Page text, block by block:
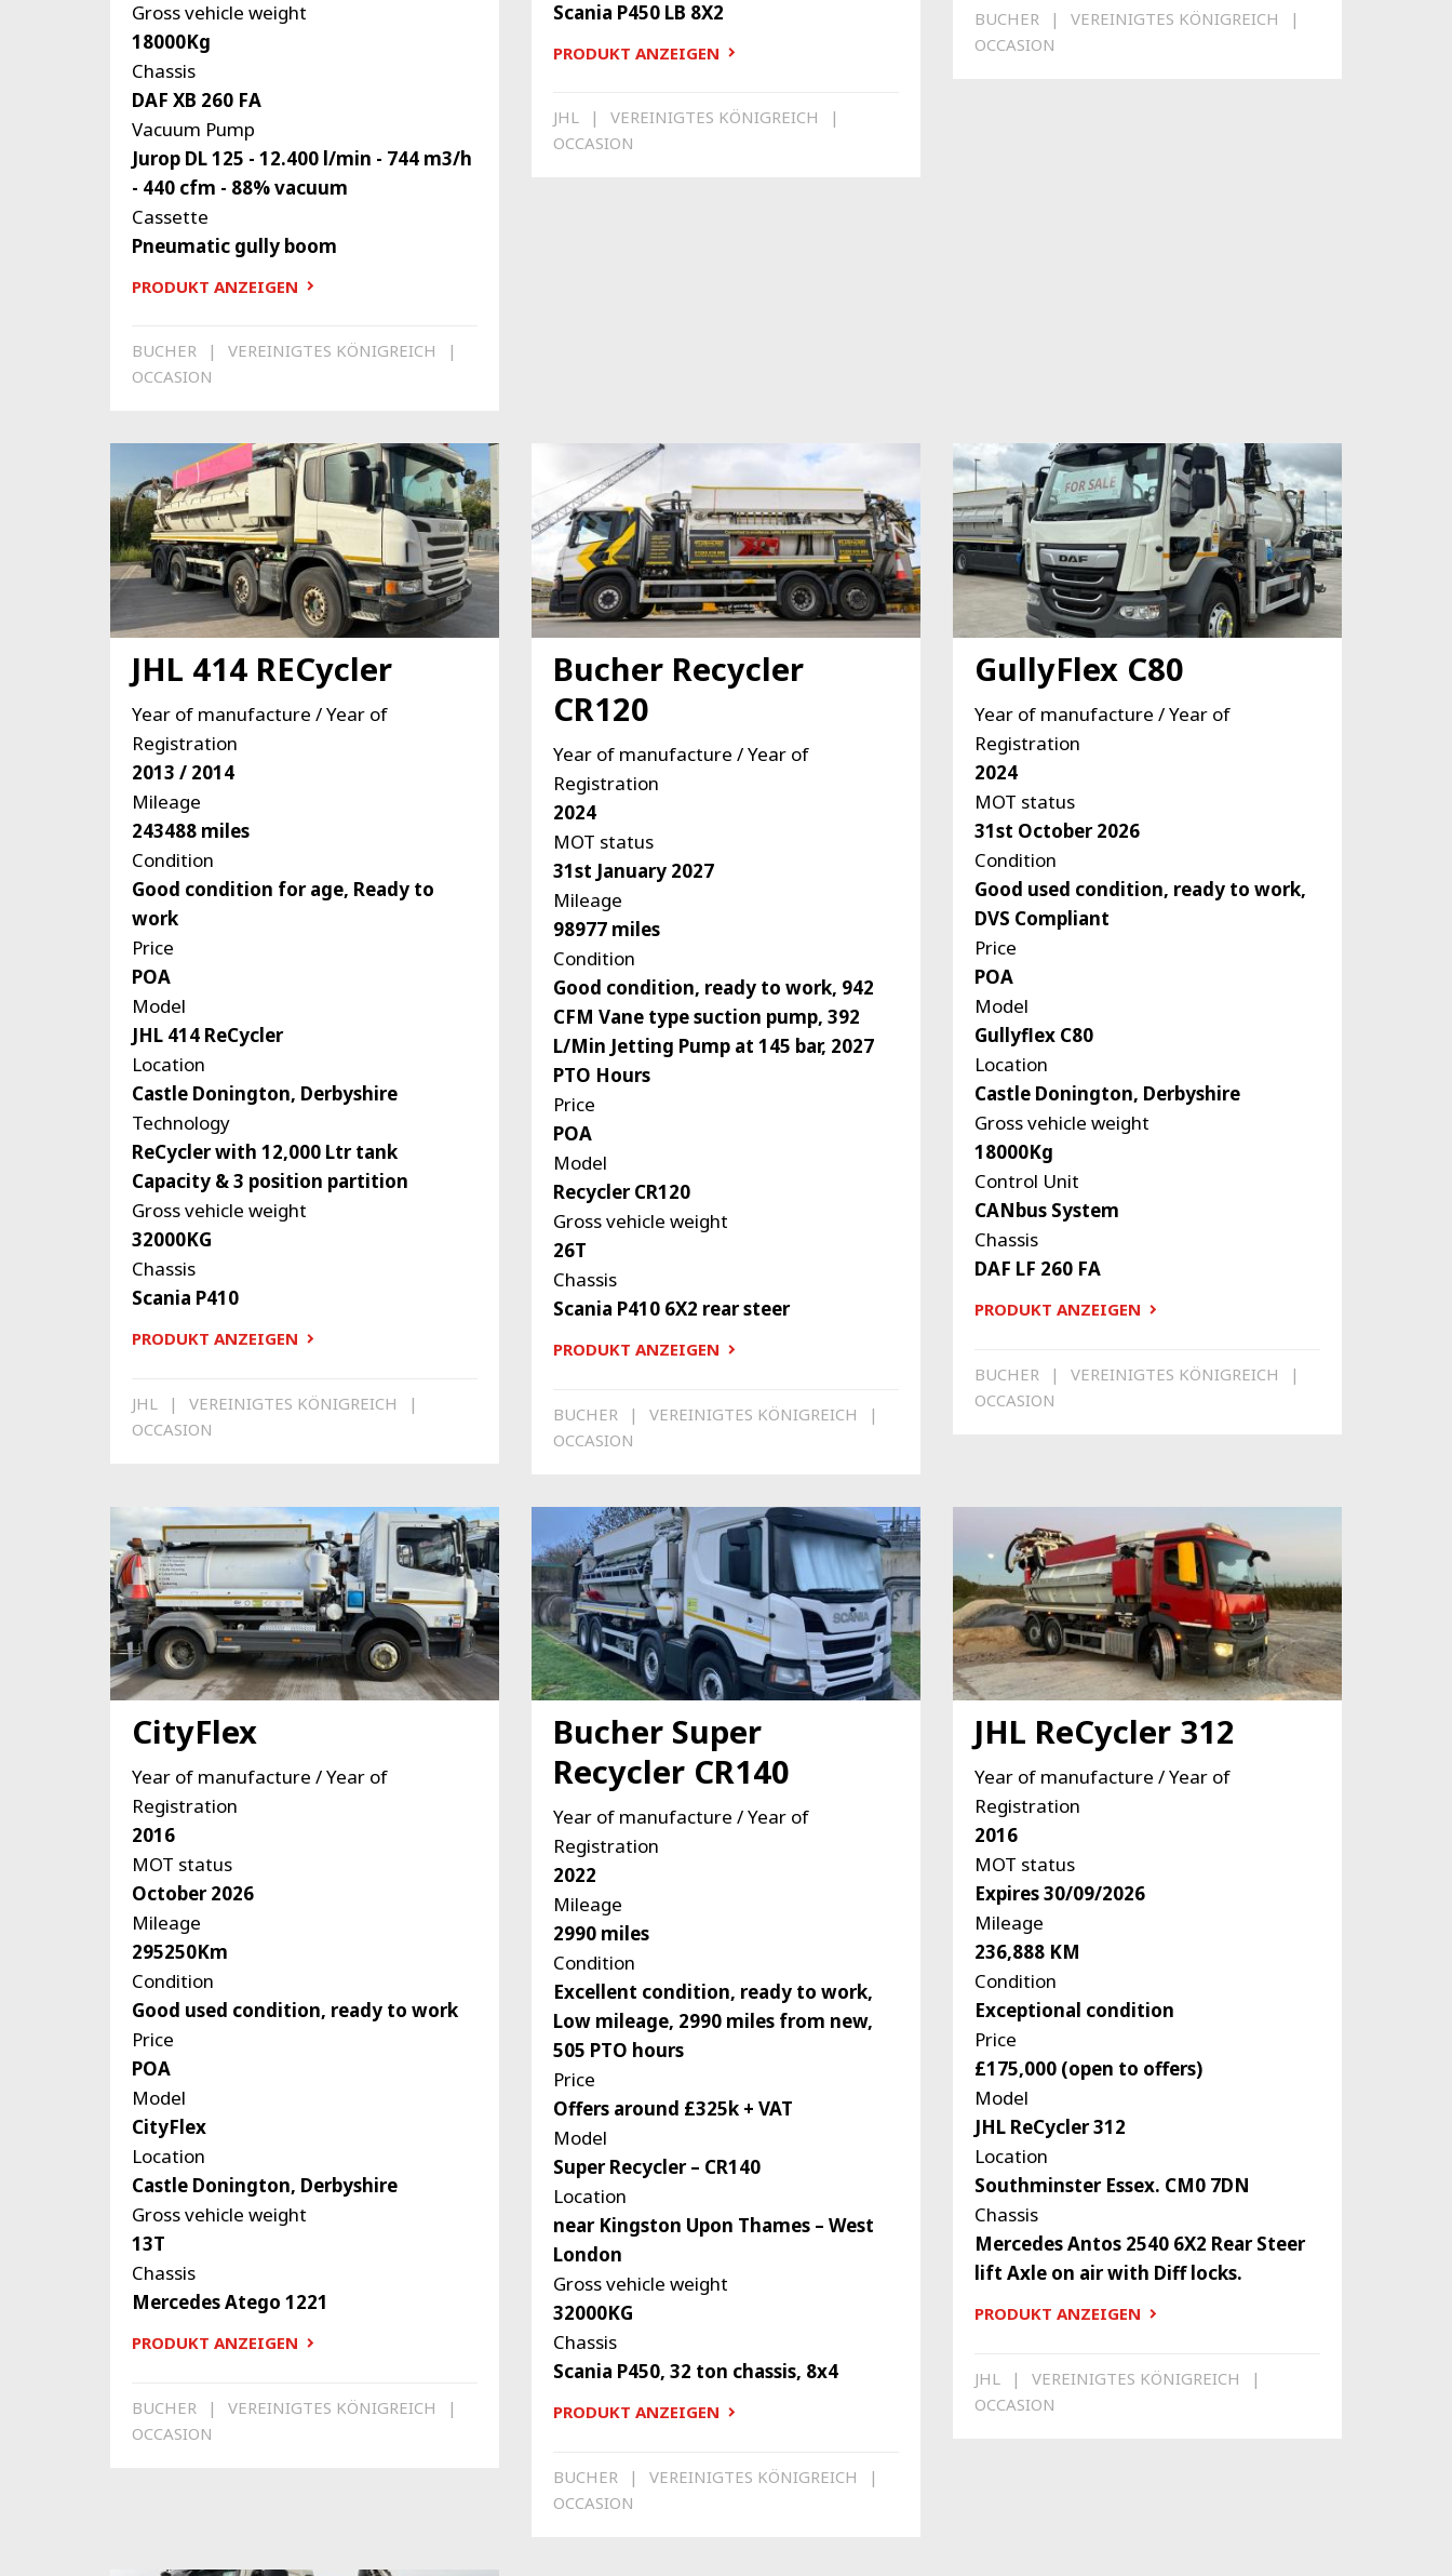
Gross vehicle weight
18000Kg
Chassis
DAF XB 260 FA
Vacuum Pump
Jurop DL 125 - 12.400 l/min - 744 m3/h
- 440 cfm - 88% vacuum
Cassette
Pneumatic gully boom
PRODUKT ANZEIGEN
BUCHER
VEREINIGTES KÖNIGREICH
OCCASION
Scania P450 LB 8X2
PRODUKT ANZEIGEN
JHL
VEREINIGTES KÖNIGREICH
OCCASION
BUCHER
VEREINIGTES KÖNIGREICH
OCCASION
JHL 414 RECycler
Year of manufacture / Year of
Registration
2013 / 2014
Mileage
243488 miles
Condition
Good condition for age, Ready to
work
Price
POA
Model
JHL 414 ReCycler
Location
Castle Donington, Derbyshire
Technology
ReCycler with 12,000 Ltr tank
Capacity & 3 position partition
Gross vehicle weight
32000KG
Chassis
Scania P410
PRODUKT ANZEIGEN
JHL
VEREINIGTES KÖNIGREICH
OCCASION
Bucher Recycler
CR120
Year of manufacture / Year of
Registration
2024
MOT status
31st January 2027
Mileage
98977 miles
Condition
Good condition, ready to work, 942
CFM Vane type suction pump, 392
L/Min Jetting Pump at 145 bar, 2027
PTO Hours
Price
POA
Model
Recycler CR120
Gross vehicle weight
26T
Chassis
Scania P410 6X2 rear steer
PRODUKT ANZEIGEN
BUCHER
VEREINIGTES KÖNIGREICH
OCCASION
GullyFlex C80
Year of manufacture / Year of
Registration
2024
MOT status
31st October 2026
Condition
Good used condition, ready to work,
DVS Compliant
Price
POA
Model
Gullyflex C80
Location
Castle Donington, Derbyshire
Gross vehicle weight
18000Kg
Control Unit
CANbus System
Chassis
DAF LF 260 FA
PRODUKT ANZEIGEN
BUCHER
VEREINIGTES KÖNIGREICH
OCCASION
CityFlex
Year of manufacture / Year of
Registration
2016
MOT status
October 2026
Mileage
295250Km
Condition
Good used condition, ready to work
Price
POA
Model
CityFlex
Location
Castle Donington, Derbyshire
Gross vehicle weight
13T
Chassis
Mercedes Atego 1221
PRODUKT ANZEIGEN
BUCHER
VEREINIGTES KÖNIGREICH
OCCASION
Bucher Super
Recycler CR140
Year of manufacture / Year of
Registration
2022
Mileage
2990 miles
Condition
Excellent condition, ready to work,
Low mileage, 2990 miles from new,
505 PTO hours
Price
Offers around £325k + VAT
Model
Super Recycler – CR140
Location
near Kingston Upon Thames – West
London
Gross vehicle weight
32000KG
Chassis
Scania P450, 32 ton chassis, 8x4
PRODUKT ANZEIGEN
BUCHER
VEREINIGTES KÖNIGREICH
OCCASION
JHL ReCycler 312
Year of manufacture / Year of
Registration
2016
MOT status
Expires 30/09/2026
Mileage
236,888 KM
Condition
Exceptional condition
Price
£175,000 (open to offers)
Model
JHL ReCycler 312
Location
Southminster Essex. CM0 7DN
Chassis
Mercedes Antos 2540 6X2 Rear Steer
lift Axle on air with Diff locks.
PRODUKT ANZEIGEN
JHL
VEREINIGTES KÖNIGREICH
OCCASION